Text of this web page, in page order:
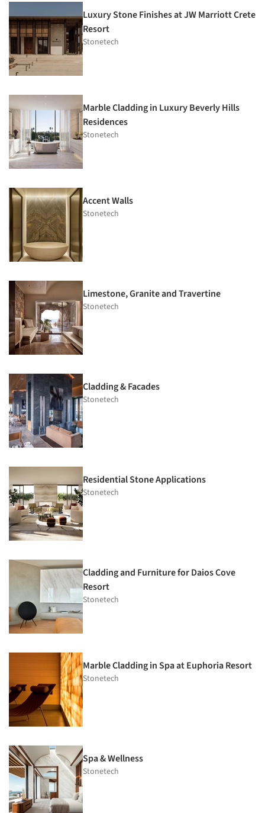
Luxury Stone Finishes at JW Marriott Crete
Resort
Stonetech
Marble Cladding in Luxury Beverly Hills
Residences
Stonetech
Accent Walls
Stonetech
Limestone, Granite and Travertine
Stonetech
Cladding & Facades
Stonetech
Residential Stone Applications
Stonetech
Cladding and Furniture for Daios Cove
Resort
Stonetech
Marble Cladding in Spa at Euphoria Resort
Stonetech
Spa & Wellness
Stonetech